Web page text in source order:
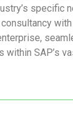
specific
SAP’s